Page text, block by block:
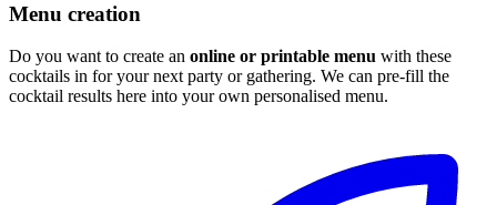
Menu creation
Do you want to create an online or printable menu with these
cocktails in for your next party or gathering. We can pre-fill the
cocktail results here into your own personalised menu.